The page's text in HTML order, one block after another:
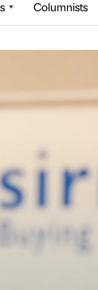
Columnists